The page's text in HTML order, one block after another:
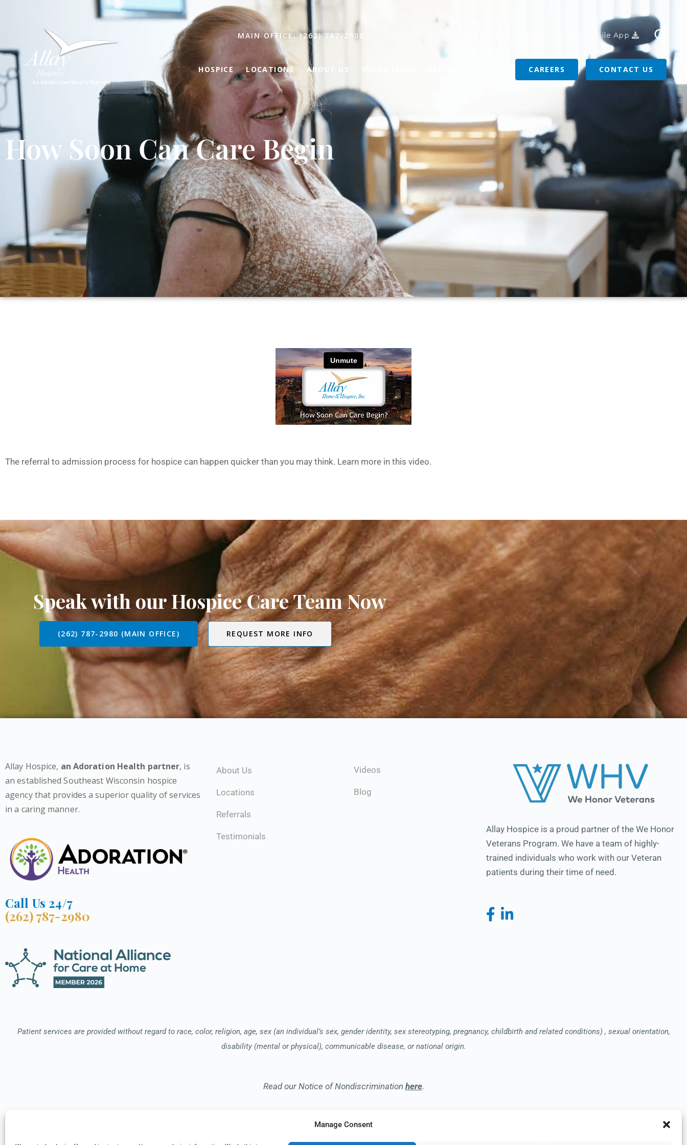
Manage Consent
MAIN OFFICE: (262) 787-2980 Download Our Mobile App
HOSPICE LOCATIONS ABOUT US CAREERS CONTACT US
How Soon Can Care Begin
The referral to admission process for hospice can happen quicker than you may think. Learn more in this video.
Speak with our Hospice Care Team Now
(262) 787-2980 (MAIN OFFICE) REQUEST MORE INFO
Allay Hospice, an Adoration Health partner, is
an established Southeast Wisconsin hospice
agency that provides a superior quality of services
in a caring manner.
Call Us 24/7
(262) 787-2980
About Us
Locations
Referrals
Testimonials
Videos
Blog
Allay Hospice is a proud partner of the We Honor
Veterans Program. We have a team of highly-
trained individuals who work with our Veteran
patients during their time of need.
Patient services are provided without regard to race, color, religion, age, sex (an individual’s sex, gender identity, sex stereotyping, pregnancy, childbirth and related conditions) , sexual orientation,
disability (mental or physical), communicable disease, or national origin.
Read our Notice of Nondiscrimination here.